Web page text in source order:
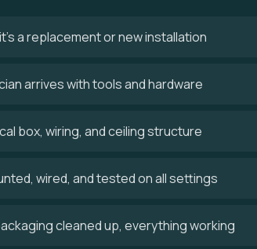
a replacement or new installation
arrives with tools and hardware
box, wiring, and ceiling structure
wired, and tested on all settings
cleaned up, everything working